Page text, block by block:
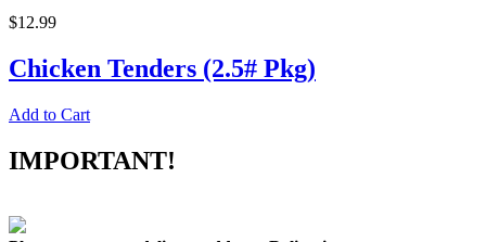
$12.99
Chicken Tenders (2.5# Pkg)
Add to Cart
IMPORTANT!